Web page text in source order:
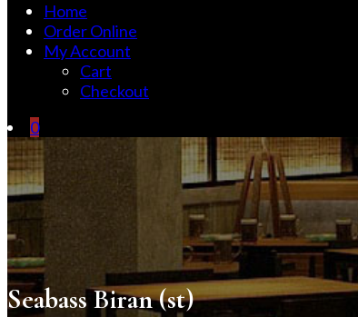
Home
Order Online
My Account
Cart
Checkout
0
Seabass Biran (st)